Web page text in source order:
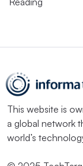
This website is
a global network
world’s